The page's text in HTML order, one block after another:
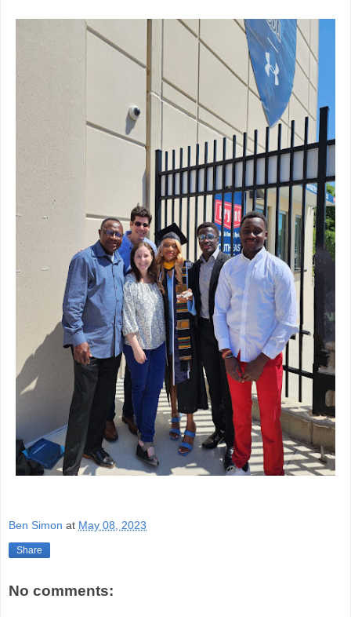
Ben Simon at May 08, 2023
Share
No comments: